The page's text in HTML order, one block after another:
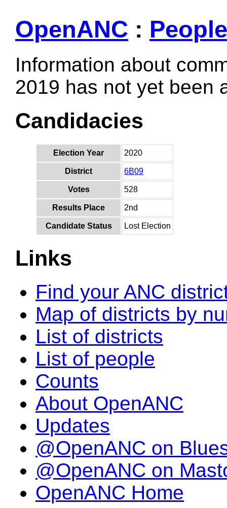
OpenANC : People
Information about
2019 has not yet been
Candidacies
Election Year 2020
District 6B09
Votes 528
Results Place 2nd
Candidate Status Lost Election
Links
Find your ANC
Map of districts by
List of districts
List of people
Counts
About OpenANC
Updates
@OpenANC on
@OpenANC on
OpenANC Home